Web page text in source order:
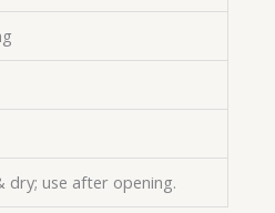
dry; use after opening.